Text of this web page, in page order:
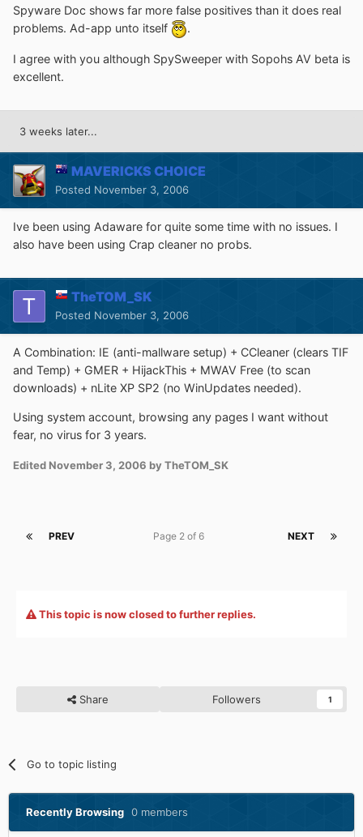
Spyware Doc shows far more false positives than it does real
problems. Ad-app unto itself
.
I agree with you although SpySweeper with Sopohs AV beta is
excellent.
3 weeks later...
MAVERICKS CHOICE
Posted November 3, 2006
Ive been using Adaware for quite some time with no issues. I
also have been using Crap cleaner no probs.
TheTOM_SK
Posted November 3, 2006
A Combination: IE (anti-mallware setup) + CCleaner (clears TIF
and Temp) + GMER + HijackThis + MWAV Free (to scan
downloads) + nLite XP SP2 (no WinUpdates needed).
Using system account, browsing any pages I want without
fear, no virus for 3 years.
Edited November 3, 2006 by TheTOM_SK
PREV NEXT
Page 2 of 6
This topic is now closed to further replies.
Share Followers 1
Go to topic listing
Recently Browsing 0 members